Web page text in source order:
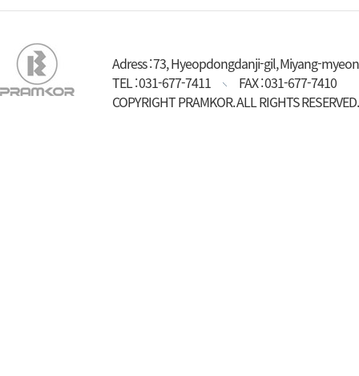
Adress : 73, Hyeopdongdanji-gil, Miyang-
TEL : 031-677-7411
FAX : 031-677-7410
COPYRIGHT PRAMKOR. ALL RIGHTS RESERVED.